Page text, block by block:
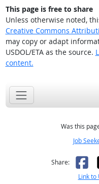
This page is free to share
Unless otherwise noted,
Creative Commons
may copy or adapt
USDOL/ETA as the source.
content.
Was this
Job
Share:
Link to